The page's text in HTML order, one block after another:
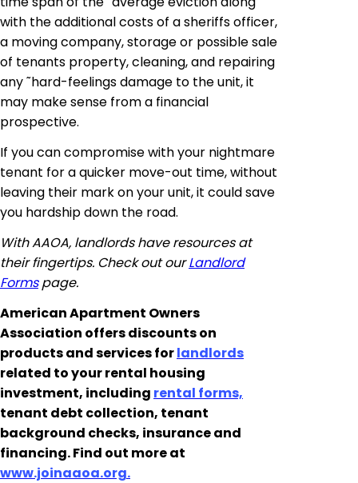
with the additional costs of a sheriffs officer,
a moving company, storage or possible sale
of tenants property, cleaning, and repairing
any ˜hard-feelings damage to the unit, it
may make sense from a financial
prospective.
If you can compromise with your nightmare
tenant for a quicker move-out time, without
leaving their mark on your unit, it could save
you hardship down the road.
With AAOA, landlords have resources at
their fingertips. Check out ourLandlord
Formspage.
American Apartment Owners
Association offers discounts on
products and services forlandlords
related to your rental housing
investment, including rental forms,
tenant debt collection, tenant
background checks, insurance and
financing. Find out more at
www.joinaaoa.org.